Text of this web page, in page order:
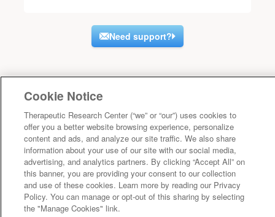
Need support?
Cookie Notice
Therapeutic Research Center (“we” or “our”) uses cookies to
offer you a better website browsing experience, personalize
content and ads, and analyze our site traffic. We also share
information about your use of our site with our social media,
advertising, and analytics partners. By clicking “Accept All” on
this banner, you are providing your consent to our collection
and use of these cookies. Learn more by reading our Privacy
Policy. You can manage or opt-out of this sharing by selecting
the "Manage Cookies" link.